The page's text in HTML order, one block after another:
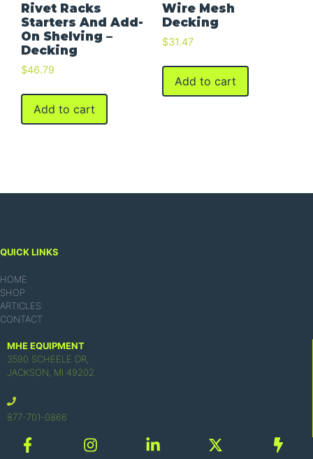
Rivet Racks
Starters And Add-
On Shelving –
Decking
$46.79
Add to cart
Wire Mesh
Decking
$31.47
Add to cart
QUICK LINKS
HOME
SHOP
ARTICLES
CONTACT
MHE EQUIPMENT
3590 SCHEELE DR,
JACKSON, MI 49202
877-701-0866